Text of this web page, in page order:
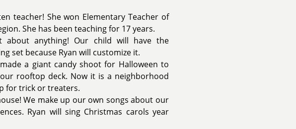
teacher! She won Elementary Teacher of
She has been teaching for 17 years.
about anything! Our child will have the
set because Ryan will customize it.
a giant candy shoot for Halloween to
rooftop deck. Now it is a neighborhood
for trick or treaters.
We make up our own songs about our
Ryan will sing Christmas carols year